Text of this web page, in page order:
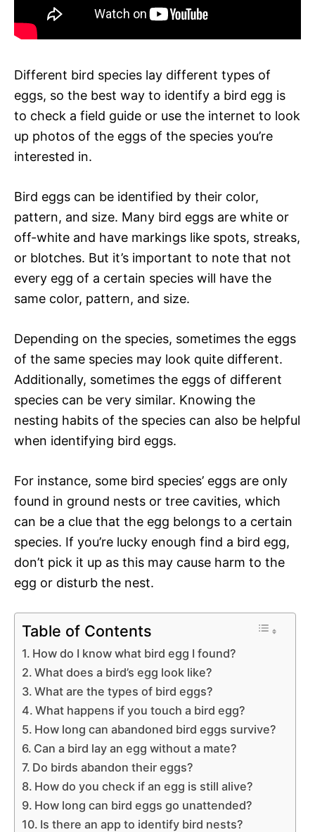
Different bird species lay different types of
eggs, so the best way to identify a bird egg is
to check a field guide or use the internet to look
up photos of the eggs of the species you’re
interested in.
Bird eggs can be identified by their color,
pattern, and size. Many bird eggs are white or
off-white and have markings like spots, streaks,
or blotches. But it’s important to note that not
every egg of a certain species will have the
same color, pattern, and size.
Depending on the species, sometimes the eggs
of the same species may look quite different.
Additionally, sometimes the eggs of different
species can be very similar. Knowing the
nesting habits of the species can also be helpful
when identifying bird eggs.
For instance, some bird species’ eggs are only
found in ground nests or tree cavities, which
can be a clue that the egg belongs to a certain
species. If you’re lucky enough find a bird egg,
don’t pick it up as this may cause harm to the
egg or disturb the nest.
Table of Contents
How do I know what bird egg I found?
What does a bird’s egg look like?
What are the types of bird eggs?
What happens if you touch a bird egg?
How long can abandoned bird eggs survive?
Can a bird lay an egg without a mate?
Do birds abandon their eggs?
How do you check if an egg is still alive?
How long can bird eggs go unattended?
Is there an app to identify bird nests?